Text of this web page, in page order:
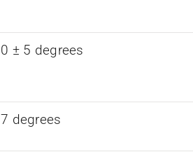
0 ± 5 degrees
7 degrees